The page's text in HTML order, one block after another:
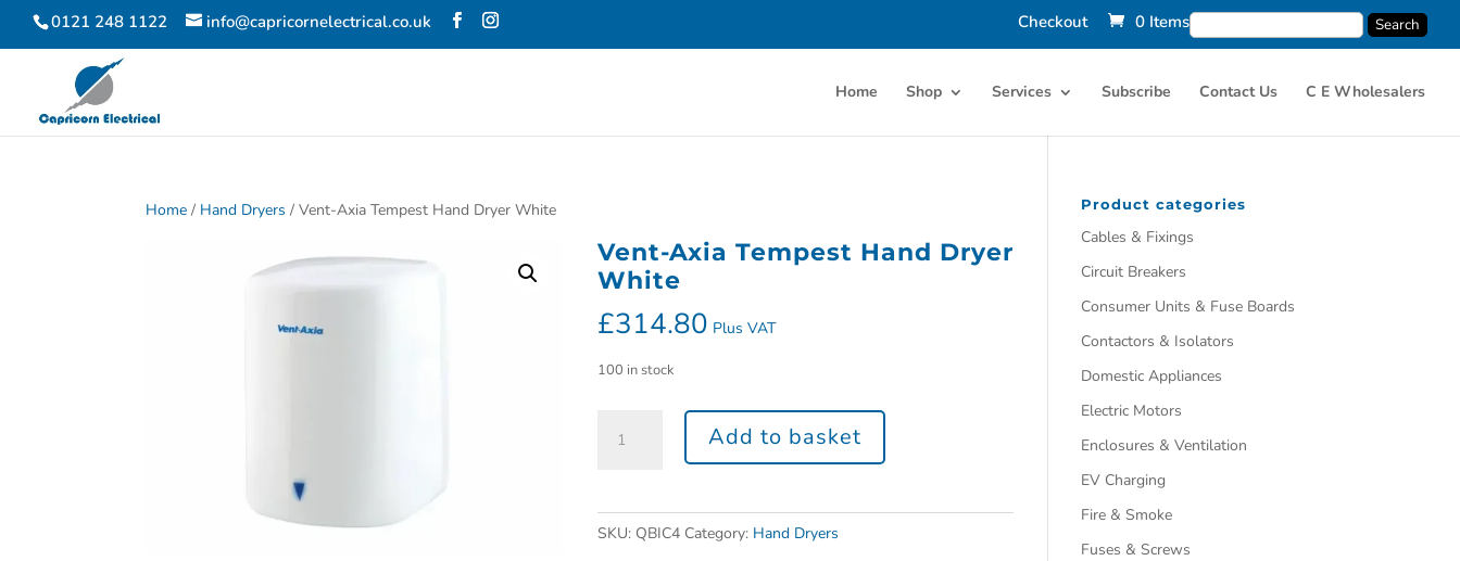
0121 248 1122 info@capricornelectrical.co.uk Checkout 0 Items
Home Shop Services Subscribe Contact Us C E Wholesalers
Home / Hand Dryers / Vent-Axia Tempest Hand Dryer White
Vent-Axia Tempest Hand Dryer
White
£314.80 Plus VAT
100 in stock
Add to basket
SKU: QBIC4 Category: Hand Dryers
Product categories
Cables & Fixings
Circuit Breakers
Consumer Units & Fuse Boards
Contactors & Isolators
Domestic Appliances
Electric Motors
Enclosures & Ventilation
EV Charging
Fire & Smoke
Fuses & Screws